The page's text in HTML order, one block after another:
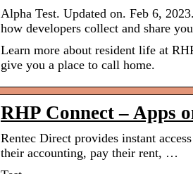
Alpha Test. Updated on. Feb 6,
how developers collect and share
Learn more about resident life at
give you a place to call home.
RHP Connect – Apps
Rentec Direct provides instant
their accounting, pay their rent, …